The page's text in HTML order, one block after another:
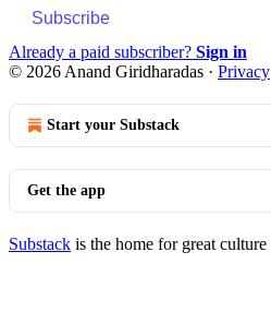
Subscribe
Already a paid subscriber? Sign in
© 2026 Anand Giridharadas · Privacy
Start your Substack
Get the app
Substack is the home for great culture